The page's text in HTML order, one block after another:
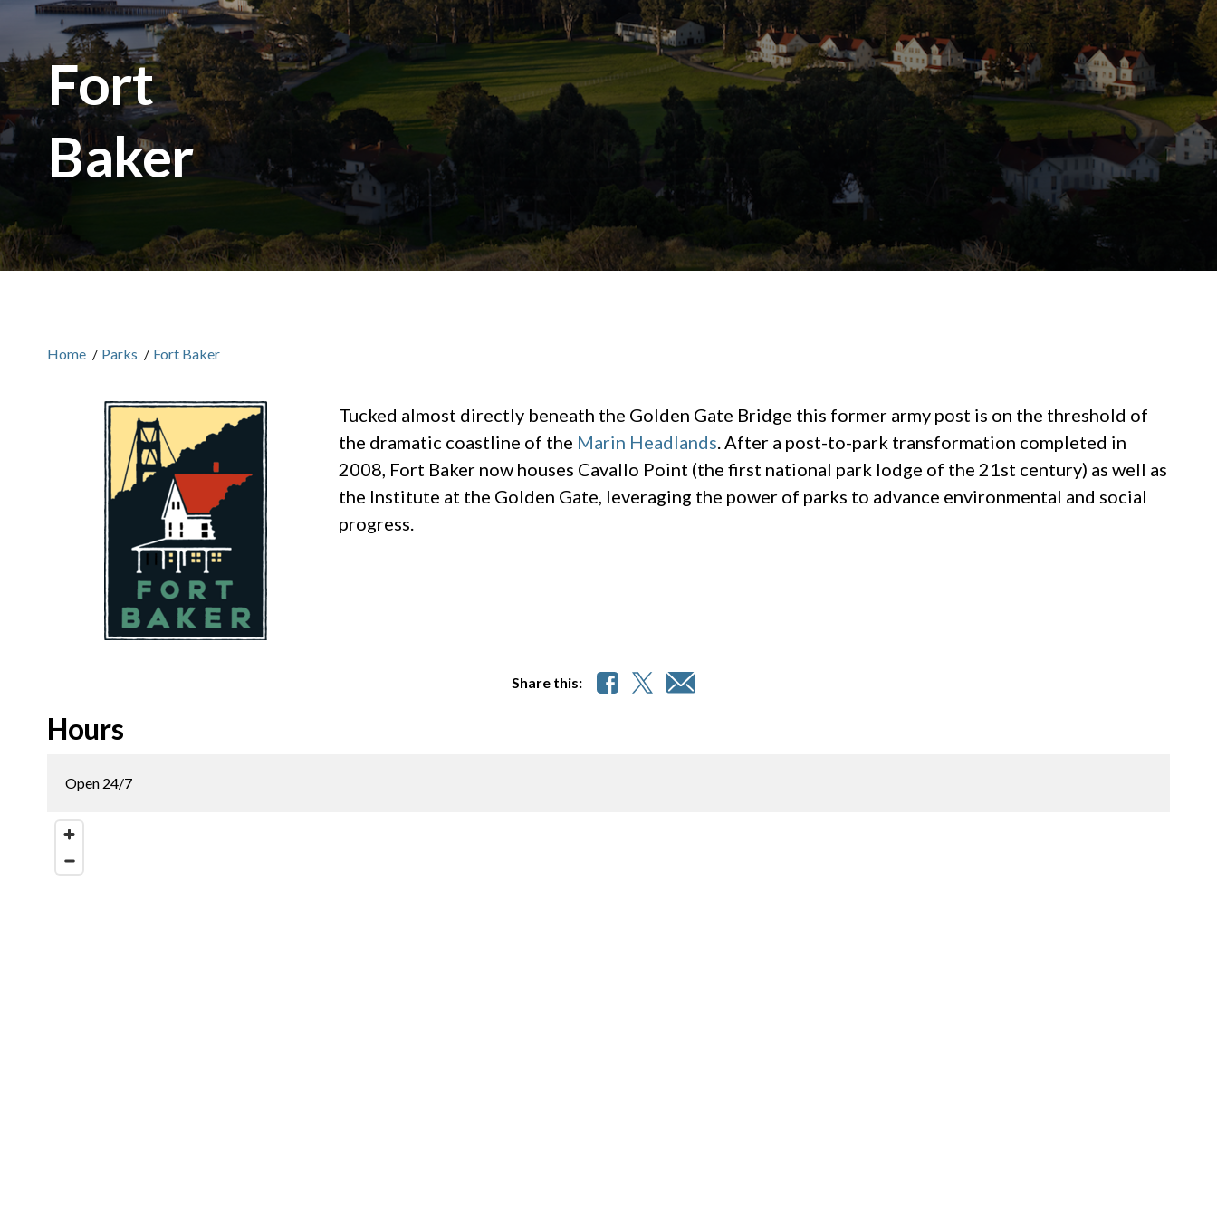
Fort
Baker
Home / Parks / Fort Baker
Tucked almost directly beneath the Golden Gate Bridge this former army post is on the threshold of
the dramatic coastline of the Marin Headlands. After a post-to-park transformation completed in
2008, Fort Baker now houses Cavallo Point (the first national park lodge of the 21st century) as well as
the Institute at the Golden Gate, leveraging the power of parks to advance environmental and social
progress.
Share this:
Hours
Open 24/7